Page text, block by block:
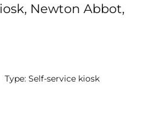
Newton Abbot,
Type: Self-service kiosk